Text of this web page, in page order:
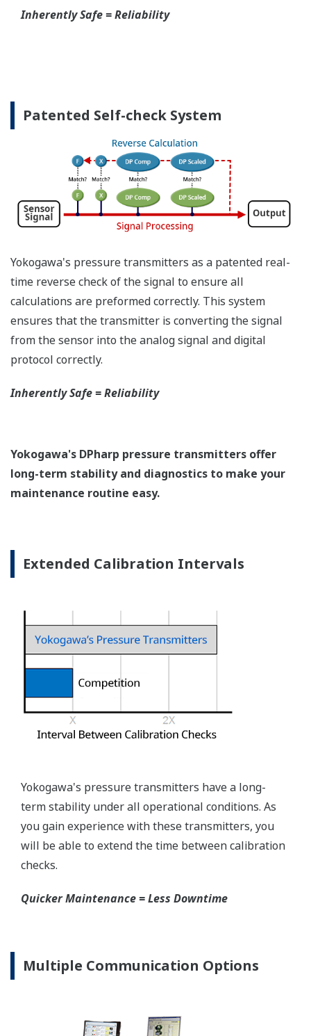
have the time to look for the manuals and go
you need to get the transmitter up and operating
again as quick as possible. Yokogawa's pressure
transmitters have a simple description of the error
code available on the local display. This simple
description may help you correct the problem and
more help, the manual does have a full description
of all codes and suggest corrective actions.
Quicker Maintenance = Less Downtime
Universal Mounting
Pressure transmitters on the market have several
different flange configuration depending on the
medium being measured (Gas or liquid). This
requires plants that process both medium to
maintain a stock of both types of configurations.
Yokogawa's pressure transmitters offer a universal
mount that can be configured to handle either Gas
High Inventory = Stagnant Money
Standard Industry Process